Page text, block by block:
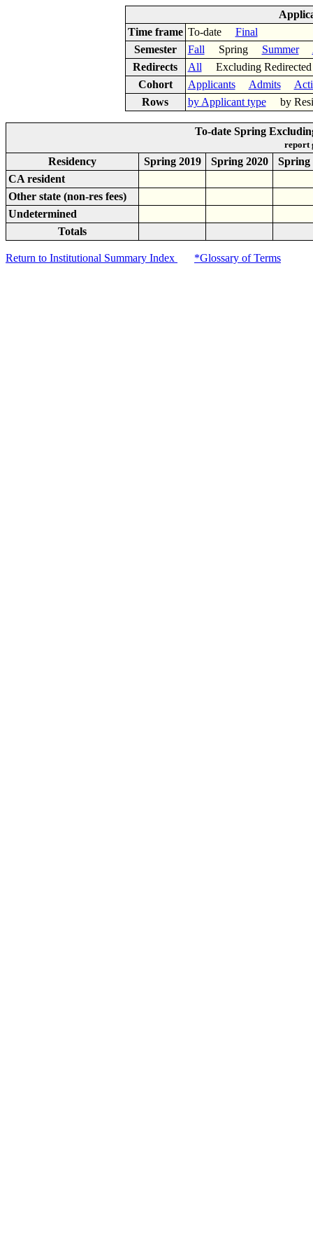
Time frame To-date Final
Semester
Fall Spring Summer
Redirects
All Excluding
Cohort
Applicants Admits
Rows
by Applicant typeby
To-date Spring
report
Residency Spring 2019 Spring 2020
Spring
CA resident
Other state (non-res fees)
Undetermined
Totals
Return to Institutional Summary Index *Glossary of Terms